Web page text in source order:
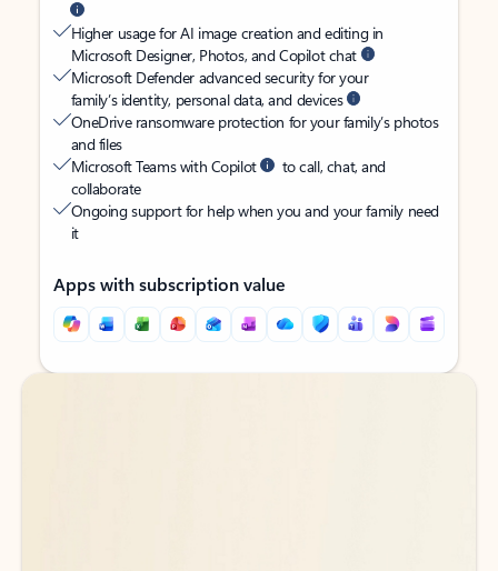
Higher usage for AI image creation and editing in
Microsoft Designer, Photos, and Copilot chat
Microsoft Defender advanced security for your
family’s identity, personal data, and devices
OneDrive ransomware protection for your family’s photos
and files
Microsoft Teams with Copilot
to call, chat, and
collaborate
Ongoing support for help when you and your family need
it
Apps with subscription value
Back to tabs
Back to tabs